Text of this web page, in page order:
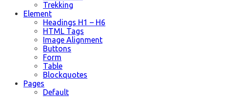
Trekking
Element
Headings H1 – H6
HTML Tags
Image Alignment
Buttons
Form
Table
Blockquotes
Pages
Default